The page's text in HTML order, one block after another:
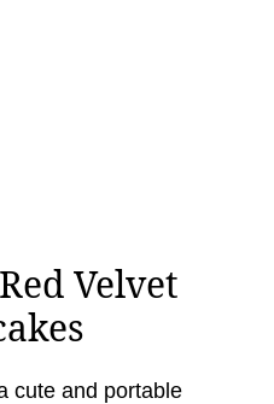
Velvet
cute and portable